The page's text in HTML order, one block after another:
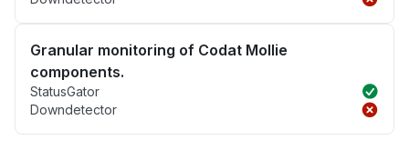
Granular monitoring of Codat Mollie
components.
StatusGator
Downdetector